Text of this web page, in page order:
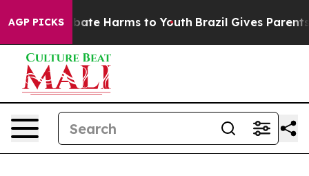
AGP PICKSto Abate Harms to Youth Brazil Gives Parents